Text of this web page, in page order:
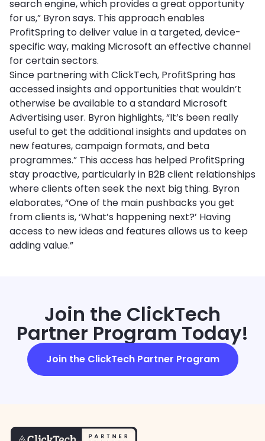
search engine, which provides a great opportunity
for us,” Byron says. This approach enables
ProfitSpring to deliver value in a targeted, device-
specific way, making Microsoft an effective channel
for certain sectors.
Since partnering with ClickTech, ProfitSpring has
accessed insights and opportunities that wouldn’t
otherwise be available to a standard Microsoft
Advertising user. Byron highlights, “It’s been really
useful to get the additional insights and updates on
new features, campaign formats, and beta
programmes.” This access has helped ProfitSpring
stay proactive, particularly in B2B client relationships
where clients often seek the next big thing. Byron
elaborates, “One of the main pushbacks you get
from clients is, ‘What’s happening next?’ Having
access to new ideas and features allows us to keep
adding value.”
Join the ClickTech
Partner Program Today!
Join the ClickTech Partner Program